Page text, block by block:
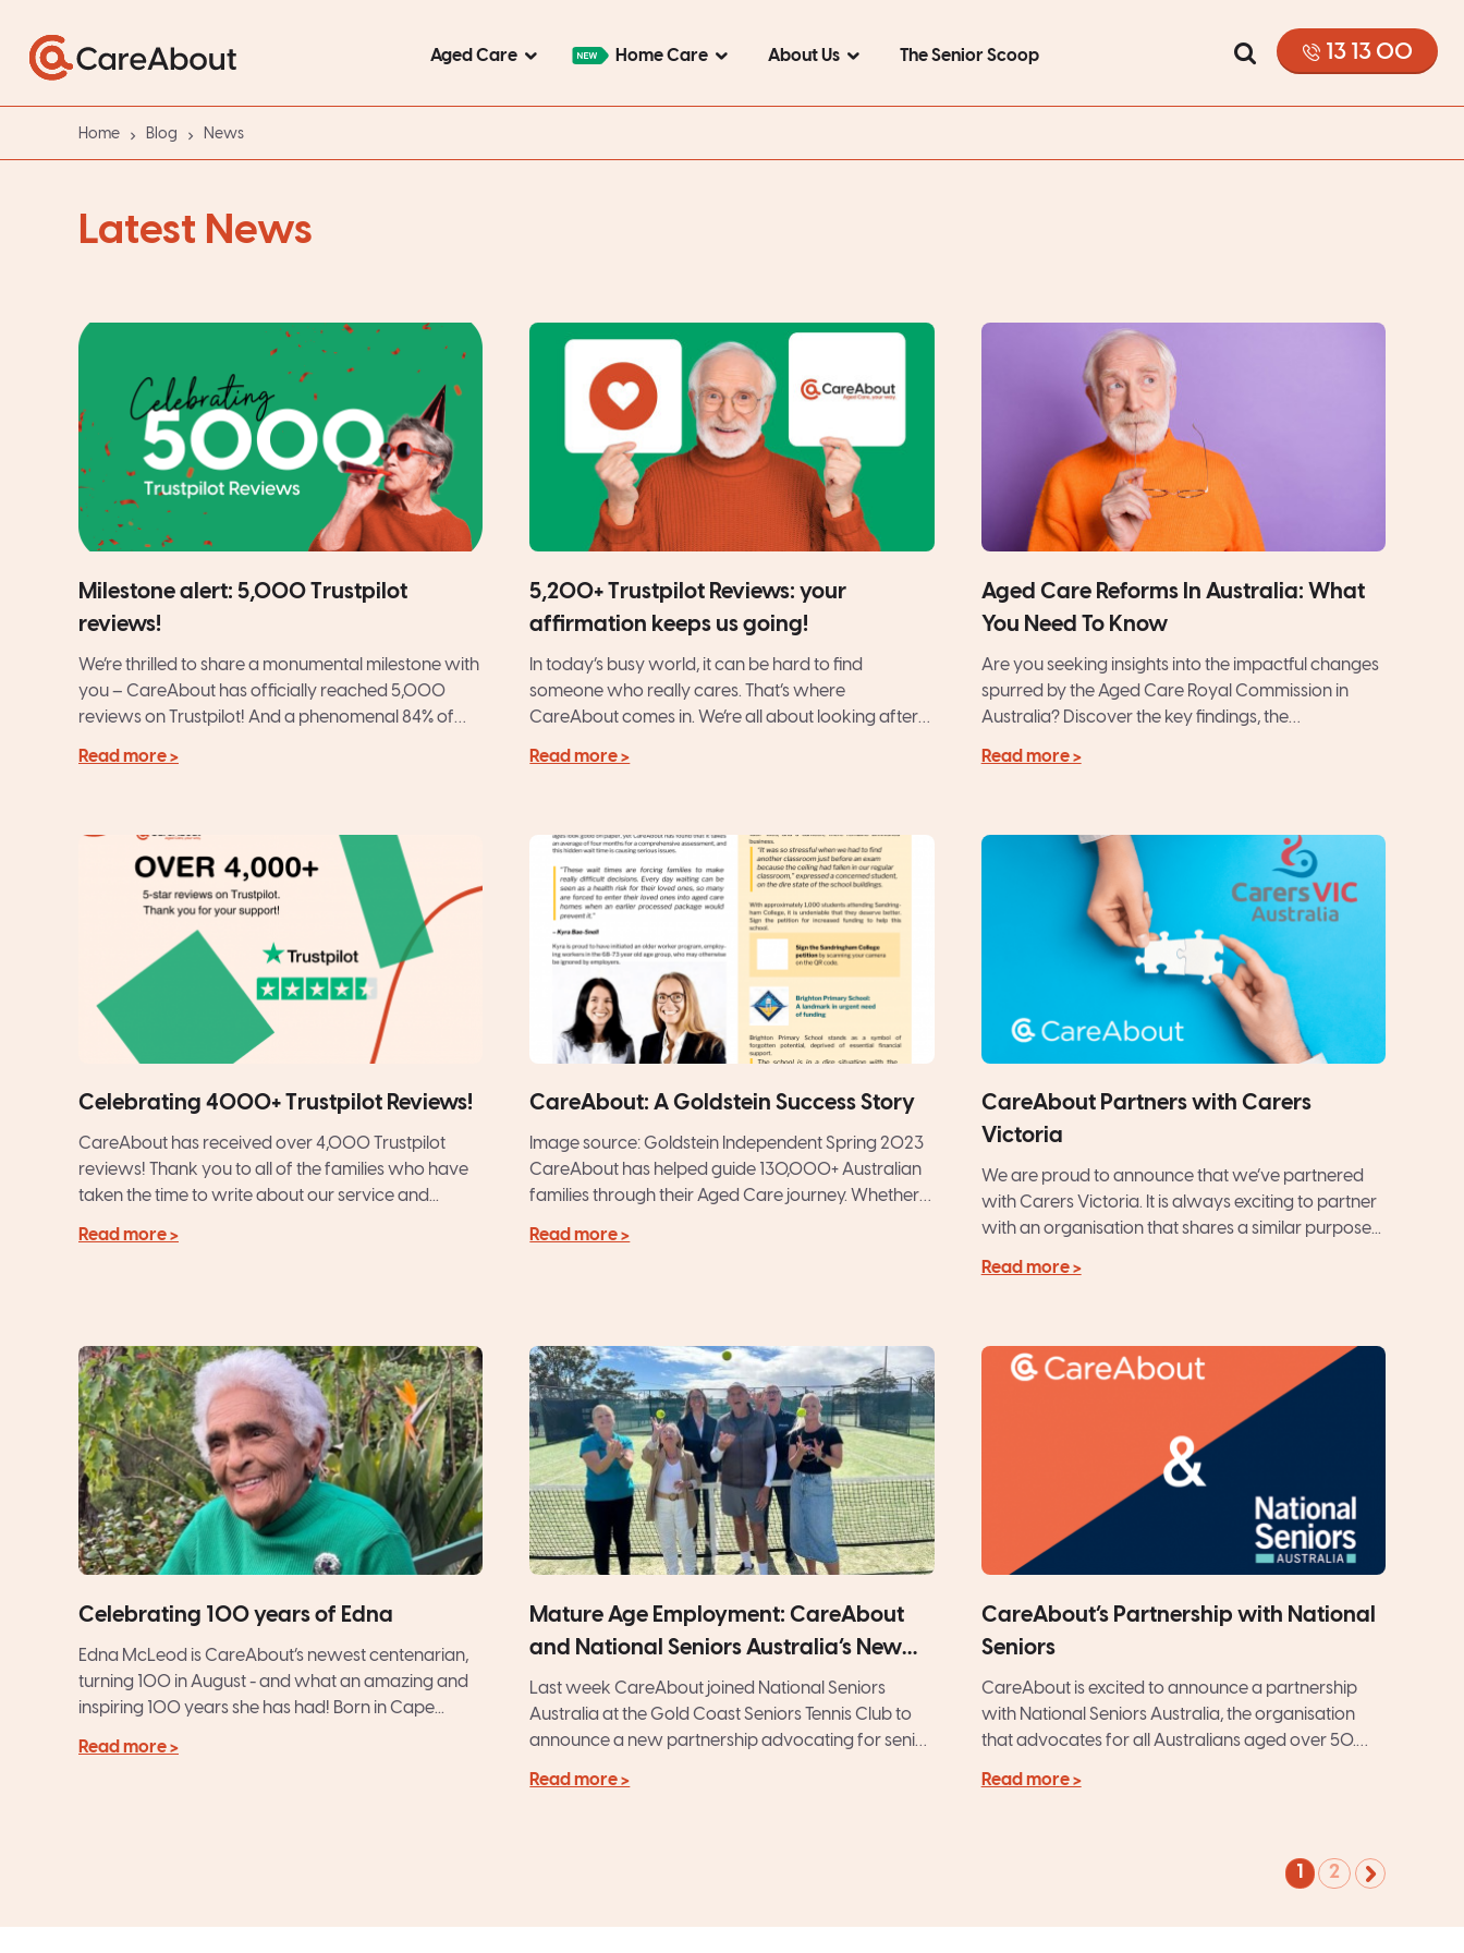
Aged Care Home Care About Us The Senior Scoop 13 13 00
Home Blog News
Latest News
Milestone alert: 5,000 Trustpilot
reviews!
We’re thrilled to share a monumental milestone with
you – CareAbout has officially reached 5,000
reviews on Trustpilot! And a phenomenal 84% of
Read more >
5,200+ Trustpilot Reviews: your
affirmation keeps us going!
In today’s busy world, it can be hard to find
someone who really cares. That’s where
CareAbout comes in. We’re all about looking after
Read more >
Aged Care Reforms In Australia: What
You Need To Know
Are you seeking insights into the impactful changes
spurred by the Aged Care Royal Commission in
Australia? Discover the key findings, the
Read more >
Celebrating 4000+ Trustpilot Reviews!
CareAbout has received over 4,000 Trustpilot
reviews! Thank you to all of the families who have
taken the time to write about our service and...
Read more >
CareAbout: A Goldstein Success Story
Image source: Goldstein Independent Spring 2023
CareAbout has helped guide 130,000+ Australian
families through their Aged Care journey. Whether
Read more >
CareAbout Partners with Carers
Victoria
We are proud to announce that we’ve partnered
with Carers Victoria. It is always exciting to partner
with an organisation that shares a similar purpose...
Read more >
Celebrating 100 years of Edna
Edna McLeod is CareAbout’s newest centenarian,
turning 100 in August - and what an amazing and
inspiring 100 years she has had! Born in Cape...
Read more >
Mature Age Employment: CareAbout
and National Seniors Australia’s New
Initiative
Last week CareAbout joined National Seniors
Australia at the Gold Coast Seniors Tennis Club to
announce a new partnership advocating for senior
Read more >
CareAbout’s Partnership with National
Seniors
CareAbout is excited to announce a partnership
with National Seniors Australia, the organisation
that advocates for all Australians aged over 50.
Read more >
1 2